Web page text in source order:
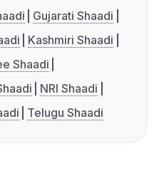
Gujarati Shaadi
Kashmiri Shaadi
Shaadi
NRI Shaadi
Telugu Shaadi